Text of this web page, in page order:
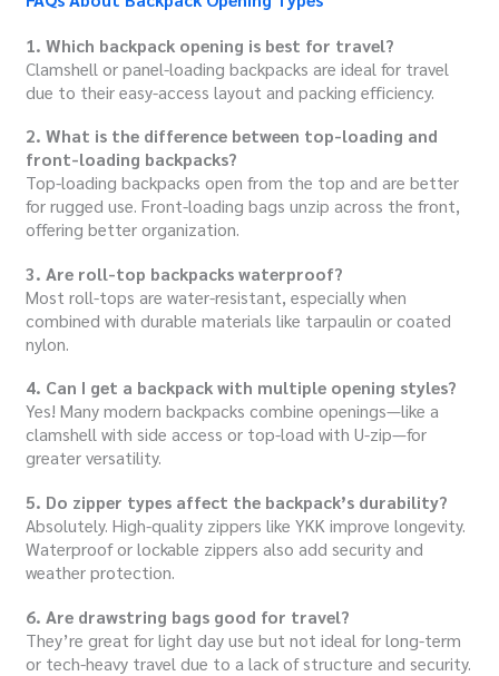
1. Which backpack opening is best for travel?
Clamshell or panel-loading backpacks are ideal for travel
due to their easy-access layout and packing efficiency.
2. What is the difference between top-loading and
front-loading backpacks?
Top-loading backpacks open from the top and are better
for rugged use. Front-loading bags unzip across the front,
offering better organization.
3. Are roll-top backpacks waterproof?
Most roll-tops are water-resistant, especially when
combined with durable materials like tarpaulin or coated
nylon.
4. Can I get a backpack with multiple opening styles?
Yes! Many modern backpacks combine openings—like a
clamshell with side access or top-load with U-zip—for
greater versatility.
5. Do zipper types affect the backpack’s durability?
Absolutely. High-quality zippers like YKK improve longevity.
Waterproof or lockable zippers also add security and
weather protection.
6. Are drawstring bags good for travel?
They’re great for light day use but not ideal for long-term
or tech-heavy travel due to a lack of structure and security.